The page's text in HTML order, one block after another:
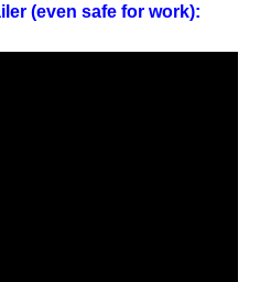
(even safe for work):